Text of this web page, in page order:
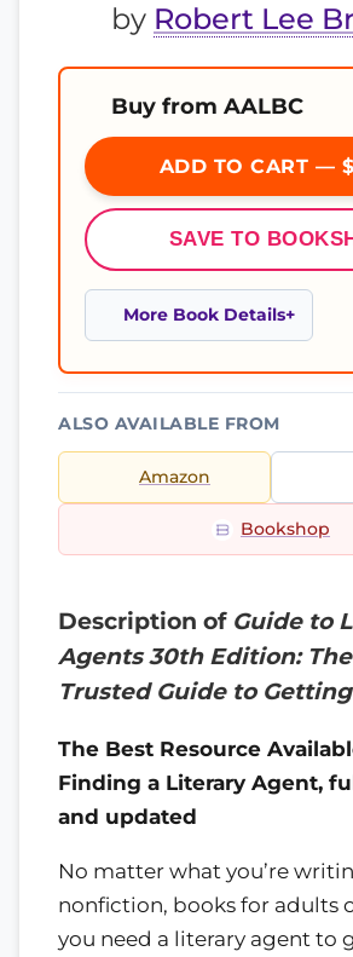
by Robert Lee
Buy from AALBC
ADD TO CART —
SAVE TO
More Book Details
ALSO AVAILABLE FROM
Amazon
Bookshop
Description of Guide to
Agents 30th Edition:
Trusted Guide to
The Best Resource
Finding a Literary Agent,
and updated
No matter what you’re
nonfiction, books for adults
you need a literary agent to